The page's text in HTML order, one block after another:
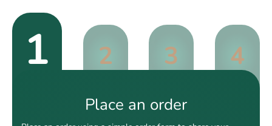
1 2 3 4
Place an order